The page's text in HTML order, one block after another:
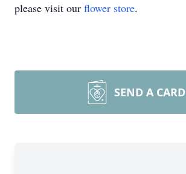
please visit our flower store.
SEND A CARD